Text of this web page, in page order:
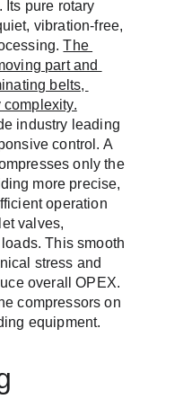
Its pure rotary
vibration-free,
The
part and
belts,
industry leading
control. A
only the
more precise,
operation
valves,
This smooth
stress and
overall OPEX.
compressors on
equipment.